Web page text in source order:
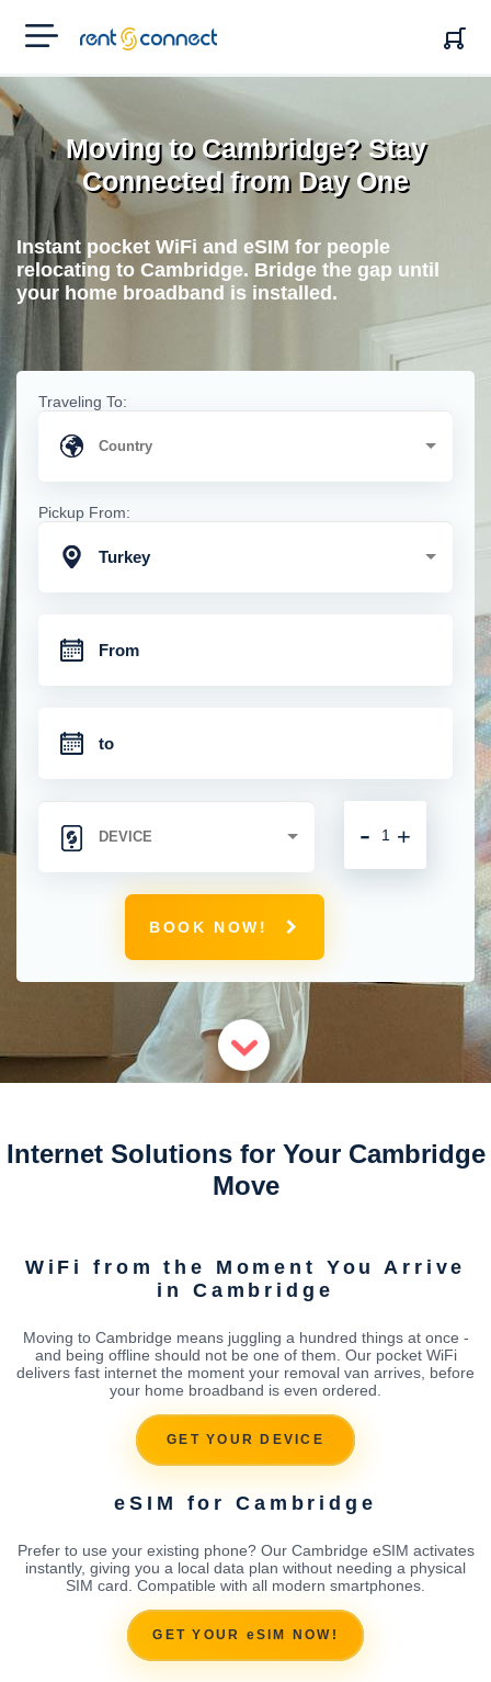
RENT'N
CONNECT
Moving to Cambridge? Stay
Connected from Day One
Instant pocket WiFi and eSIM for people
relocating to Cambridge. Bridge the gap until
your home broadband is installed.
Traveling To:
Pickup From:
Turkey
+
-
BOOK NOW!
Internet Solutions for Your Cambridge
Move
WiFi from the Moment You Arrive
in Cambridge
Moving to Cambridge means juggling a hundred things at once -
and being offline should not be one of them. Our pocket WiFi
delivers fast internet the moment your removal van arrives, before
your home broadband is even ordered.
GET YOUR DEVICE
eSIM for Cambridge
Prefer to use your existing phone? Our Cambridge eSIM activates
instantly, giving you a local data plan without needing a physical
SIM card. Compatible with all modern smartphones.
GET YOUR eSIM NOW!